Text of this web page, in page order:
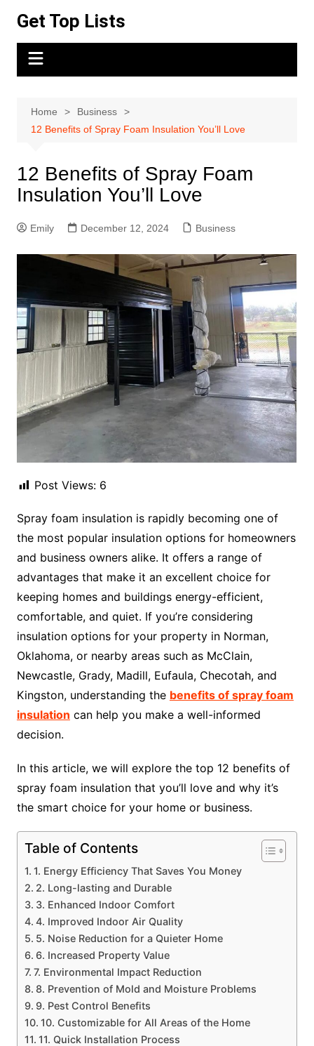
content
Get Top Lists
Home
Business
12 Benefits of Spray Foam Insulation You’ll Love
12 Benefits of Spray Foam
Insulation You’ll Love
Emily December 12, 2024 Business
Post Views: 6
Spray foam insulation is rapidly becoming one of
the most popular insulation options for homeowners
and business owners alike. It offers a range of
advantages that make it an excellent choice for
keeping homes and buildings energy-efficient,
comfortable, and quiet. If you’re considering
insulation options for your property in Norman,
Oklahoma, or nearby areas such as McClain,
Newcastle, Grady, Madill, Eufaula, Checotah, and
Kingston, understanding the benefits of spray foam
insulation can help you make a well-informed
decision.
In this article, we will explore the top 12 benefits of
spray foam insulation that you’ll love and why it’s
the smart choice for your home or business.
Table of Contents
1. Energy Efficiency That Saves You Money
2. Long-lasting and Durable
3. Enhanced Indoor Comfort
4. Improved Indoor Air Quality
5. Noise Reduction for a Quieter Home
6. Increased Property Value
7. Environmental Impact Reduction
8. Prevention of Mold and Moisture Problems
9. Pest Control Benefits
10. Customizable for All Areas of the Home
11. Quick Installation Process